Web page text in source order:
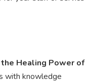
the Healing Power of
with knowledge